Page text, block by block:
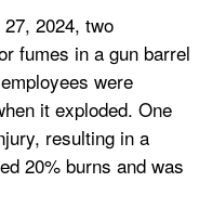
2024, two
fumes in a gun barrel
were
it exploded. One
resulting in a
20% burns and was